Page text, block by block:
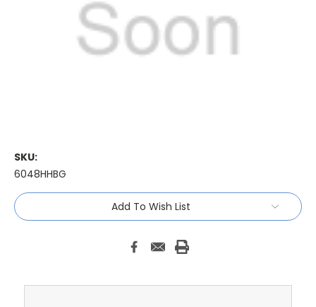
SKU:
6048HHBG
Current
Stock:
Add To Wish List